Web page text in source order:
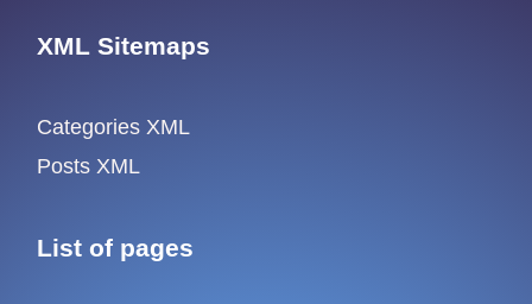
XML Sitemaps
Categories XML
Posts XML
List of pages